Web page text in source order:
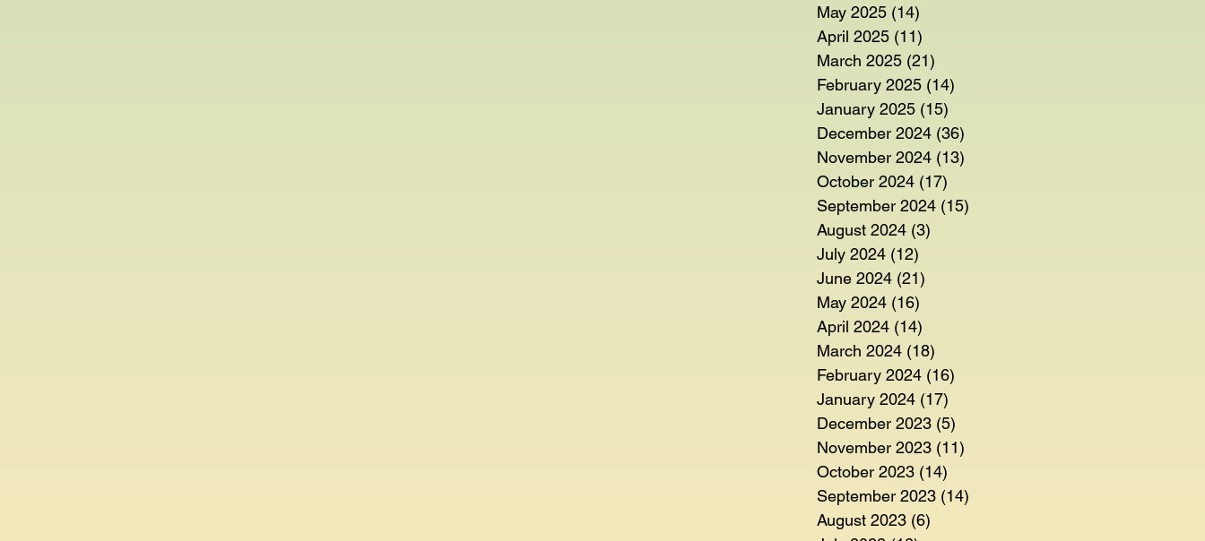
May 2025 (14)
April 2025 (11)
March 2025 (21)
February 2025 (14)
January 2025 (15)
December 2024 (36)
November 2024 (13)
October 2024 (17)
September 2024 (15)
August 2024 (3)
July 2024 (12)
June 2024 (21)
May 2024 (16)
April 2024 (14)
March 2024 (18)
February 2024 (16)
January 2024 (17)
December 2023 (5)
November 2023 (11)
October 2023 (14)
September 2023 (14)
August 2023 (6)